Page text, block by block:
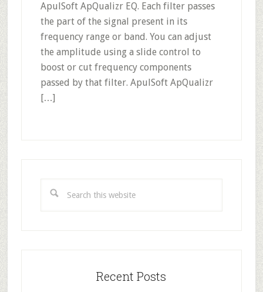
ApulSoft ApQualizr EQ. Each filter passes
the part of the signal present in its
frequency range or band. You can adjust
the amplitude using a slide control to
boost or cut frequency components
passed by that filter. ApulSoft ApQualizr
[…]
this
Recent Posts